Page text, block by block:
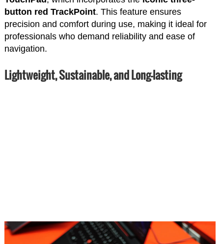
button red TrackPoint. This feature ensures
precision and comfort during use, making it ideal for
professionals who demand reliability and ease of
navigation.
Lightweight, Sustainable, and Long-lasting